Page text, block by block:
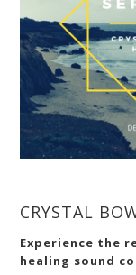
CRYSTAL
Experience the
healing sound